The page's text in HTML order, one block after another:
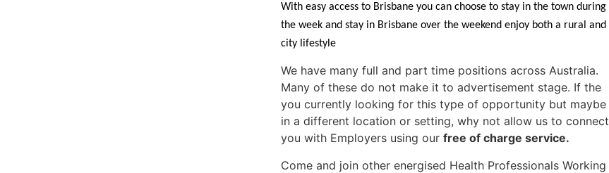
With easy access to Brisbane you can choose to stay in the town during
the week and stay in Brisbane over the weekend enjoy both a rural and
city lifestyle
We have many full and part time positions across Australia.
Many of these do not make it to advertisement stage. If the
you currently looking for this type of opportunity but maybe
in a different location or setting, why not allow us to connect
you with Employers using our free of charge service.
Come and join other energised Health Professionals Working